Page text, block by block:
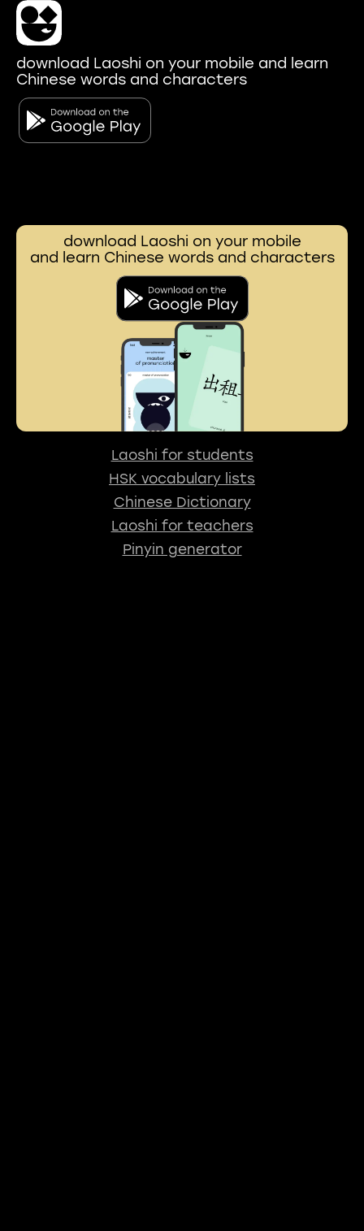
download Laoshi on your mobile and learn
Chinese words and characters
download Laoshi on your mobile
and learn Chinese words and characters
Laoshi for students
HSK vocabulary lists
Chinese Dictionary
Laoshi for teachers
Pinyin generator